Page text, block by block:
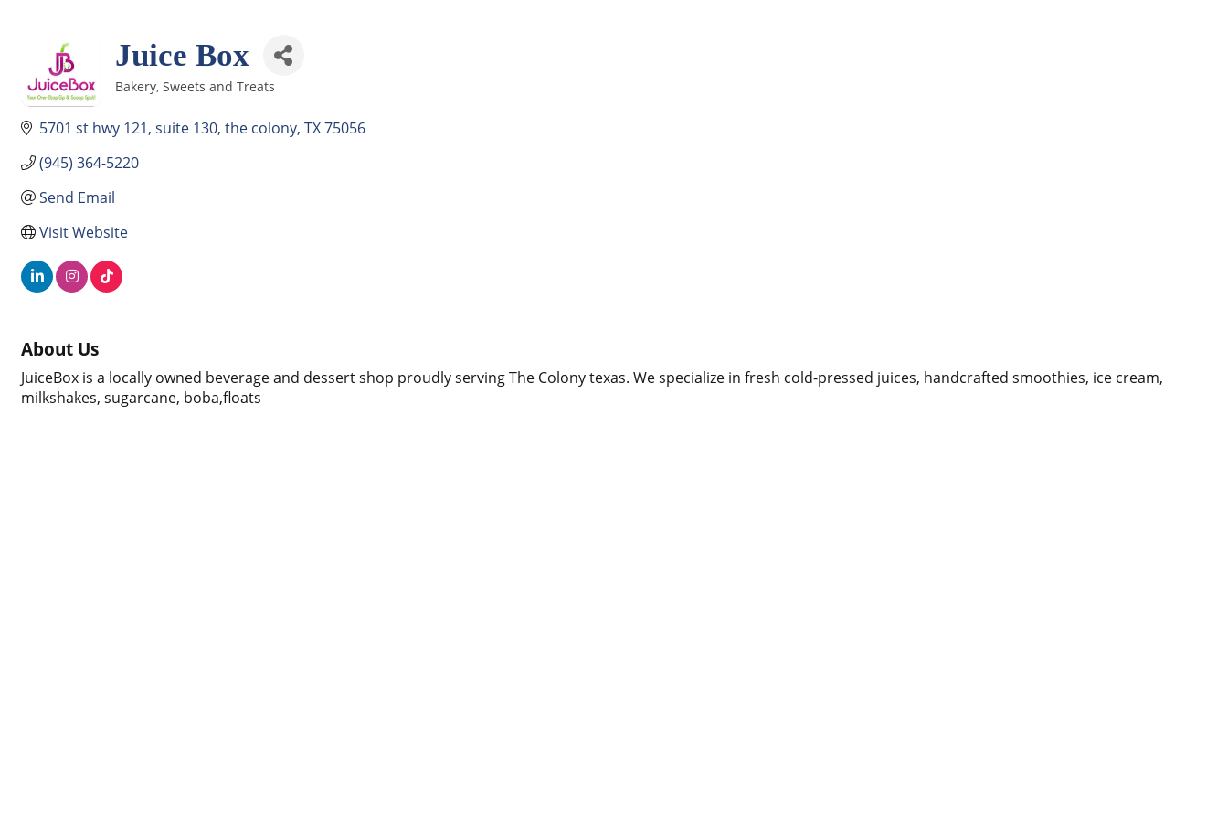
Juice Box
Categories
Bakery, Sweets and Treats
5701 st hwy 121 suite 130 the colony TX75056
(945) 364-5220
Send Email
Visit Website
About Us
JuiceBox is a locally owned beverage and dessert shop proudly serving The Colony texas. We specialize in fresh cold-pressed juices, handcrafted smoothies, ice cream,
milkshakes, sugarcane, boba,floats